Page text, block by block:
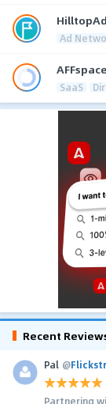
Ad
AFFspace
SaaS
Recent
Pal @
Partnering